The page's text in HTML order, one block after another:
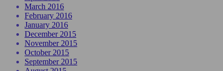
March 2016
February 2016
January 2016
December 2015
November 2015
October 2015
September 2015